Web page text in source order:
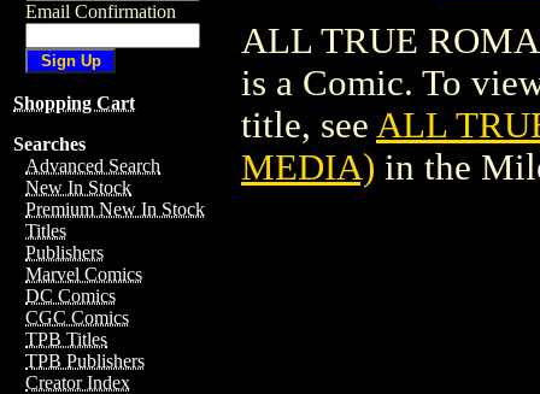
Email Confirmation
Shopping Cart
Searches
Advanced Search
New In Stock
Premium New In Stock
Titles
Publishers
Marvel Comics
DC Comics
CGC Comics
TPB Titles
TPB Publishers
Creator Index
ALL TRUE
is a Comic. To
title, see ALL
MEDIA) in the